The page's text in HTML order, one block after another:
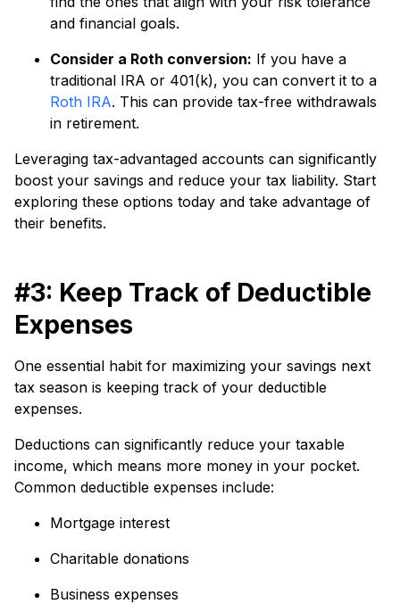
and financial goals.
Consider a Roth conversion: If you have a
traditional IRA or 401(k), you can convert it to a
Roth IRA. This can provide tax-free withdrawals
in retirement.
Leveraging tax-advantaged accounts can significantly
boost your savings and reduce your tax liability. Start
exploring these options today and take advantage of
their benefits.
#3: Keep Track of Deductible
Expenses
One essential habit for maximizing your savings next
tax season is keeping track of your deductible
expenses.
Deductions can significantly reduce your taxable
income, which means more money in your pocket.
Common deductible expenses include:
Mortgage interest
Charitable donations
Business expenses